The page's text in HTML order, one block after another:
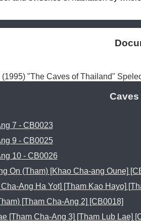
"The Caves of Thailand"
7 - CB0023
9 - CB0025
10 - CB0026
On (Tham) [Khao Cha-ang Oune]
Ang Ha Yot] [Tham Kao Hayo]
[Tham Cha-Ang 2] [CB0018]
[Tham Cha-Ang 3] [Tham Lub Lae]